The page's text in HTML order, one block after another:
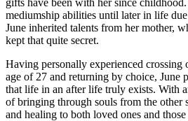
gifts have been with her since
mediumship abilities until later in life
June inherited talents from her mother,
kept that quite secret.
Having personally experienced crossing
age of 27 and returning by choice, June
that life in an after life truly exists. With
of bringing through souls from the other
and healing to both loved ones and